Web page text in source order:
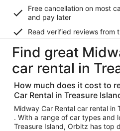
Free cancellation on most
and pay later
Read verified reviews from
Find great
car rental in
How much does it cost to
Car Rental in Treasure
Midway Car Rental car rental in
. With a range of car types and
Treasure Island, Orbitz has top